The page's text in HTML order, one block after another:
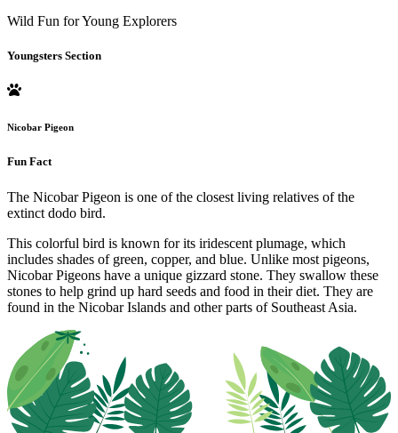
Wild Fun for Young Explorers
Youngsters Section
Nicobar Pigeon
Fun Fact
The Nicobar Pigeon is one of the closest living relatives of the
extinct dodo bird.
This colorful bird is known for its iridescent plumage, which
includes shades of green, copper, and blue. Unlike most pigeons,
Nicobar Pigeons have a unique gizzard stone. They swallow these
stones to help grind up hard seeds and food in their diet. They are
found in the Nicobar Islands and other parts of Southeast Asia.